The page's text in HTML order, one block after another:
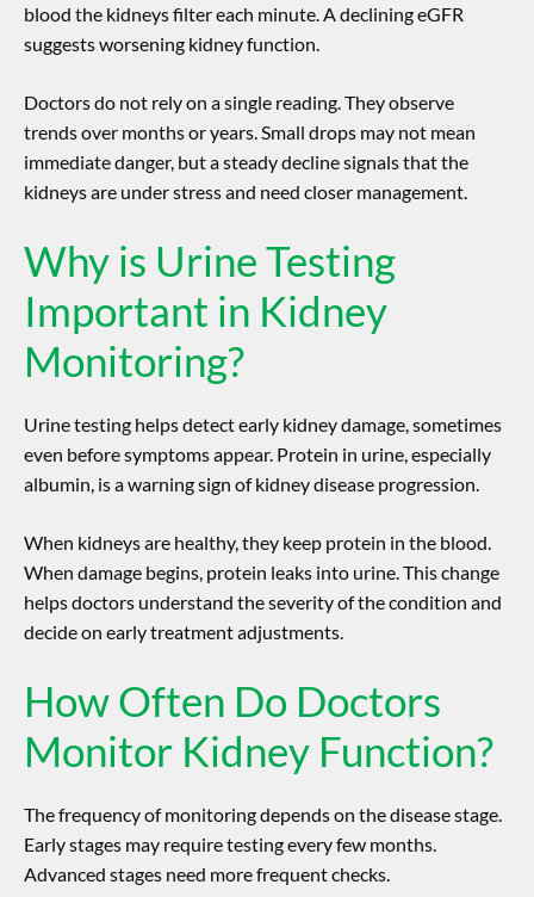
blood the kidneys filter each minute. A declining eGFR
suggests worsening kidney function.
Doctors do not rely on a single reading. They observe
trends over months or years. Small drops may not mean
immediate danger, but a steady decline signals that the
kidneys are under stress and need closer management.
Why is Urine Testing
Important in Kidney
Monitoring?
Urine testing helps detect early kidney damage, sometimes
even before symptoms appear. Protein in urine, especially
albumin, is a warning sign ofkidney disease progression
When kidneys are healthy, they keep protein in the blood.
When damage begins, protein leaks into urine. This change
helps doctors understand the severity of the condition and
decide on early treatment adjustments.
How Often Do Doctors
Monitor Kidney Function?
The frequency of monitoring depends on the disease stage.
Early stages may require testing every few months.
Advanced stages need more frequent checks.